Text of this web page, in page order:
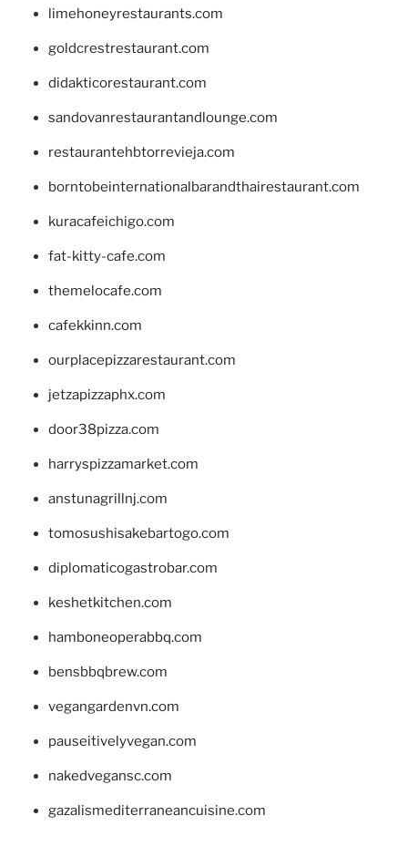
limehoneyrestaurants.com
goldcrestrestaurant.com
didakticorestaurant.com
sandovanrestaurantandlounge.com
restaurantehbtorrevieja.com
borntobeinternationalbarandthairestaurant.com
kuracafeichigo.com
fat-kitty-cafe.com
themelocafe.com
cafekkinn.com
ourplacepizzarestaurant.com
jetzapizzaphx.com
door38pizza.com
harryspizzamarket.com
anstunagrillnj.com
tomosushisakebartogo.com
diplomaticogastrobar.com
keshetkitchen.com
hamboneoperabbq.com
bensbbqbrew.com
vegangardenvn.com
pauseitivelyvegan.com
nakedvegansc.com
gazalismediterraneancuisine.com